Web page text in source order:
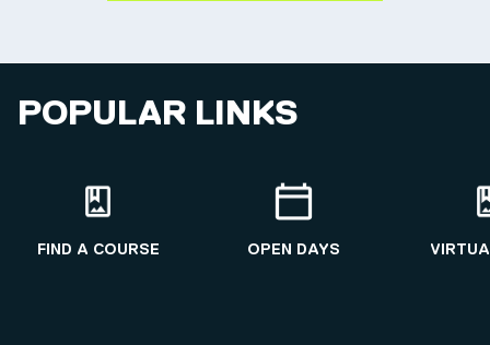
POPULAR LINKS
FIND A COURSE OPEN DAYS